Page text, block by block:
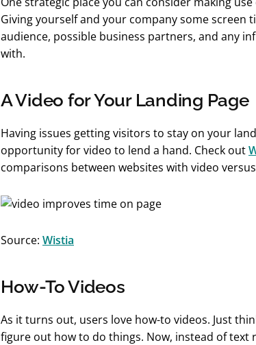
Giving yourself and your company some screen
audience, possible business partners, and any
with.
A Video for Your Landing Page
Having issues getting visitors to stay on your
opportunity for video to lend a hand. Check out
comparisons between websites with video
Source: Wistia
How-To Videos
As it turns out, users love how-to videos. Just
figure out how to do things. Now, instead of text